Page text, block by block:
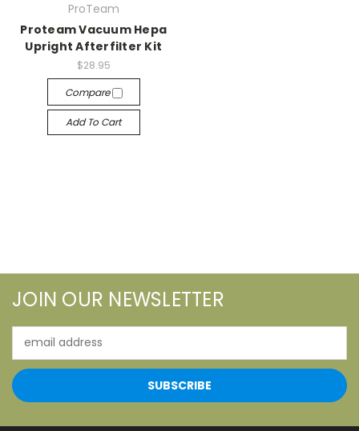
ProTeam
Proteam Vacuum Hepa
Upright Afterfilter Kit
$28.95
Compare
Add To Cart
JOIN OUR NEWSLETTER
Address